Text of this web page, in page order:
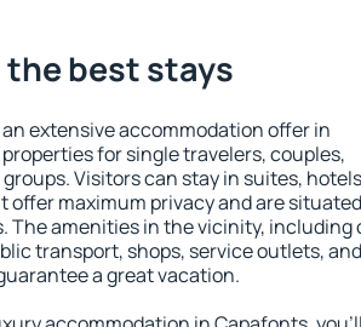
best stays
extensive accommodation offer in
for single travelers, couples,
Visitors can stay in suites,
offer maximum privacy and are situated
The amenities in the vicinity, including
transport, shops, service outlets, and
a great vacation.